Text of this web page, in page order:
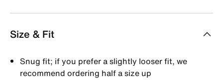
Size & Fit
Snug fit; if you prefer a slightly looser fit, we
recommend ordering half a size up